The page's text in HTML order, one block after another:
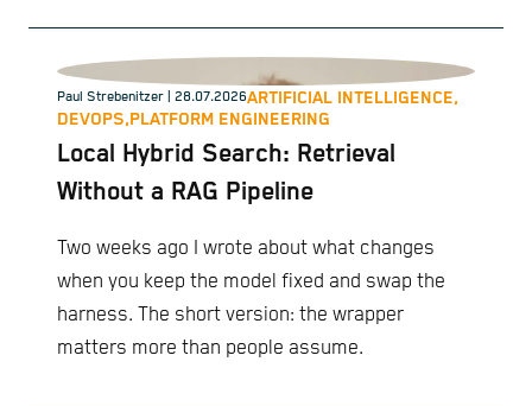
Paul Strebenitzer | 28.07.2026ARTIFICIAL INTELLIGENCE,
DEVOPS,PLATFORM ENGINEERING
Local Hybrid Search: Retrieval
Without a RAG Pipeline
Two weeks ago I wrote about what changes
when you keep the model fixed and swap the
harness. The short version: the wrapper
matters more than people assume.